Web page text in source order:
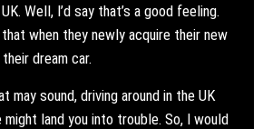
Well, I’d say that’s a good feeling.
when they newly acquire their new
dream car.
may sound, driving around in the UK
land you into trouble. So, I would